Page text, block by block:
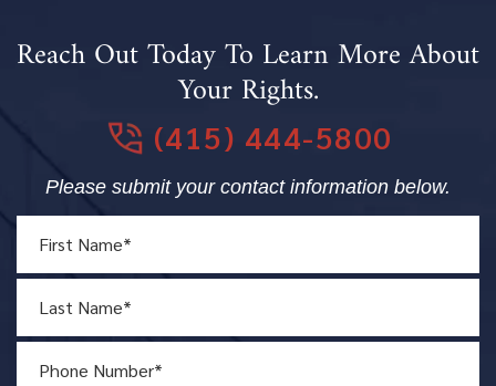
Reach Out Today To Learn More About
Your Rights.
(415) 444-5800
Please submit your contact information below.